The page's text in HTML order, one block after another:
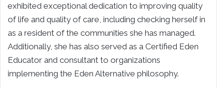
exhibited exceptional dedication to improving quality
of life and quality of care, including checking herself in
as a resident of the communities she has managed.
Additionally, she has also served as a Certified Eden
Educator and consultant to organizations
implementing the Eden Alternative philosophy.